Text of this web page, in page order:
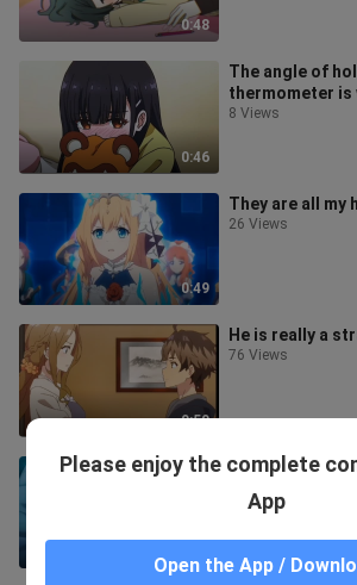
0:48
0:46
The angle of
thermometer is
8 Views
0:49
They are all my
26 Views
0:50
He is really a
76 Views
Who wouldn't
Please enjoy the complete
App
Open the App /